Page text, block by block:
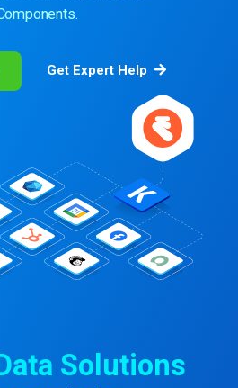
Get Expert Help
Solutions